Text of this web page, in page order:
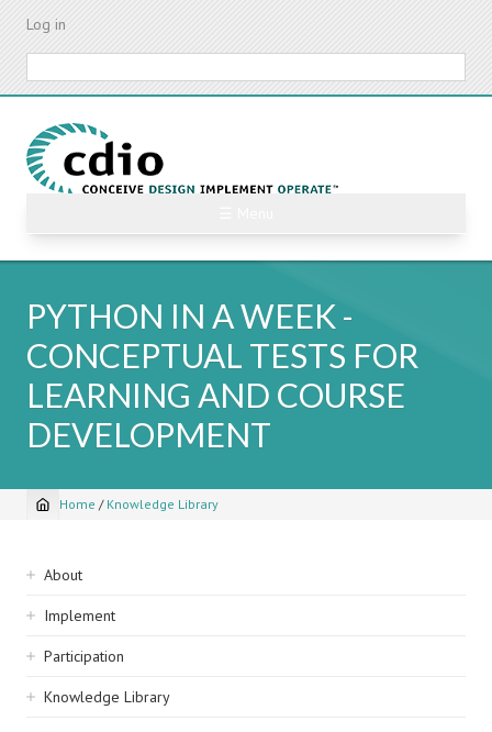
Skip
content
Log in
PYTHON IN A WEEK -
CONCEPTUAL TESTS FOR
LEARNING AND COURSE
DEVELOPMENT
Breadcrumb
Home / Knowledge Library
Sidebar
navigation
About
Implement
Participation
Knowledge Library